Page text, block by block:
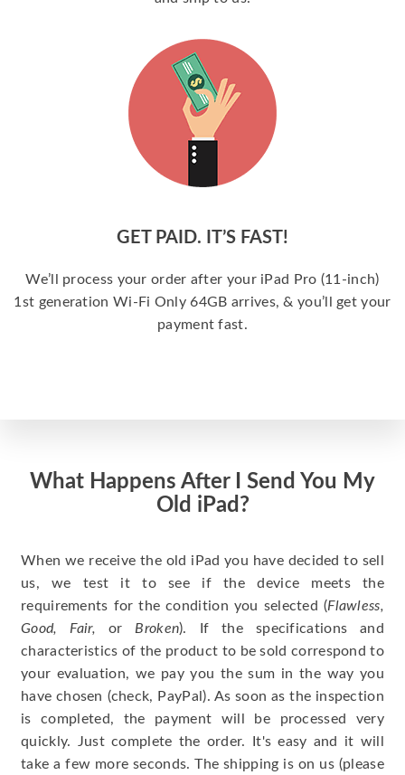
GET PAID. IT’S FAST!
We’ll process your order after your iPad Pro (11-inch)
1st generation Wi-Fi Only 64GB arrives, & you’ll get your
payment fast.
What Happens After I Send You My
Old iPad?
When we receive the old iPad you have decided to sell
us, we test it to see if the device meets the
requirements for the condition you selected (Flawless,
Good, Fair, or Broken). If the specifications and
characteristics of the product to be sold correspond to
your evaluation, we pay you the sum in the way you
have chosen (check, PayPal). As soon as the inspection
is completed, the payment will be processed very
quickly. Just complete the order. It's easy and it will
take a few more seconds. The shipping is on us (please